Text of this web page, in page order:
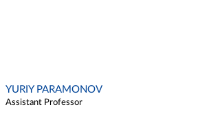
YURIY PARAMONOV
Assistant Professor